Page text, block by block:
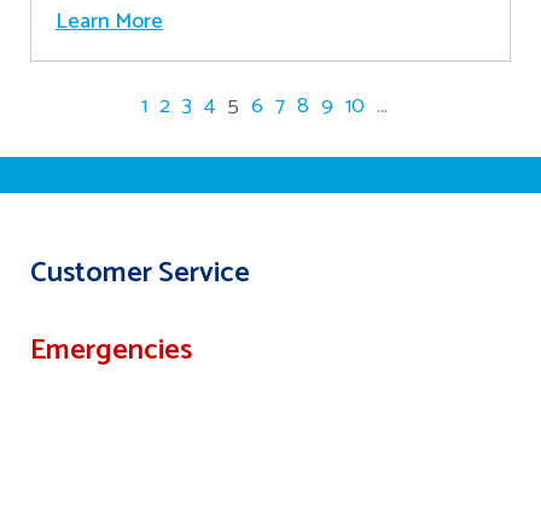
Learn More
1 2 3 4 5 6 7 8 9 10 ...
Customer Service
Emergencies